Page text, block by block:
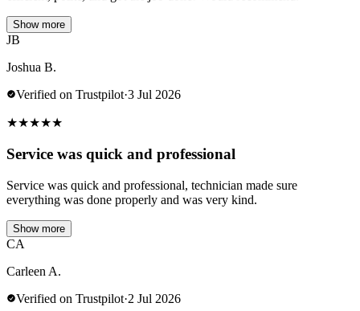
Show more
JB
Joshua B.
Verified on Trustpilot·3 Jul 2026
★★★★★
Service was quick and professional
Service was quick and professional, technician made sure
everything was done properly and was very kind.
Show more
CA
Carleen A.
Verified on Trustpilot·2 Jul 2026